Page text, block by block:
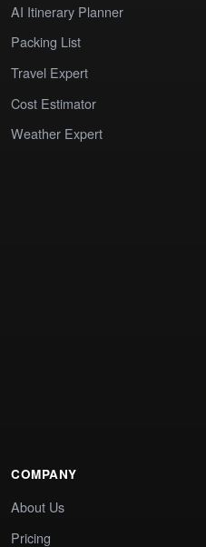
AI Itinerary Planner
Packing List
Travel Expert
Cost Estimator
Weather Expert
COMPANY
About Us
Pricing